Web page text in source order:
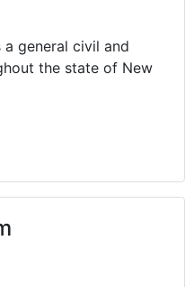
a general civil and
the state of New